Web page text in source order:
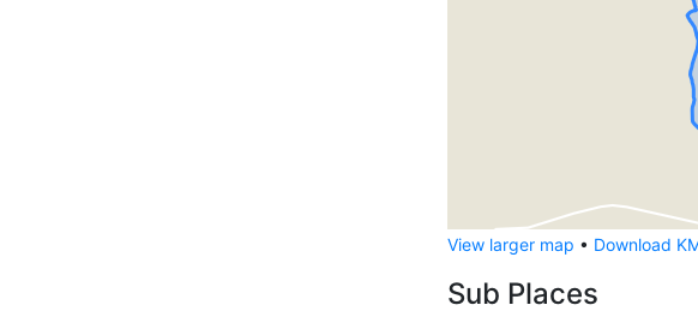
View larger map • Download
Sub Places